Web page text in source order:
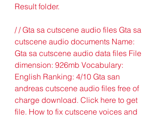
Result folder.
/ / Gta sa cutscene audio files Gta sa
cutscene audio documents Name:
Gta sa cutscene audio data files File
dimension: 926mb Vocabulary:
English Ranking: 4/10 Gta san
andreas cutscene audio files free of
charge download. Click here to get
file. How to fix cutscene voices and